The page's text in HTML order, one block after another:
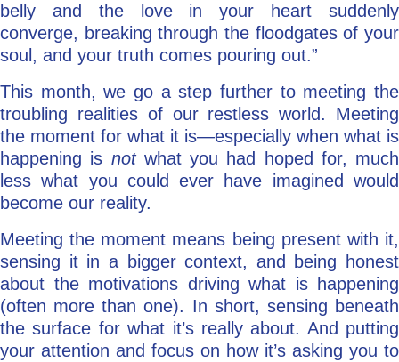
belly and the love in your heart suddenly
converge, breaking through the floodgates of your
soul, and your truth comes pouring out.”
This month, we go a step further to meeting the
troubling realities of our restless world. Meeting
the moment for what it is—especially when what is
happening is not what you had hoped for, much
less what you could ever have imagined would
become our reality.
Meeting the moment means being present with it,
sensing it in a bigger context, and being honest
about the motivations driving what is happening
(often more than one). In short, sensing beneath
the surface for what it’s really about. And putting
your attention and focus on how it’s asking you to